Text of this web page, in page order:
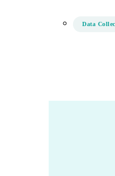
Data